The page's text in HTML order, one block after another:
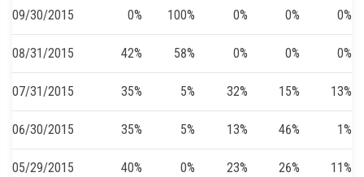
09/30/2015 0% 100% 0% 0% 0%
08/31/2015 42% 58% 0% 0% 0%
07/31/2015 35% 5% 32% 15% 13%
06/30/2015 35% 5% 13% 46% 1%
05/29/2015 40% 0% 23% 26% 11%